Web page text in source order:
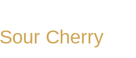
Sour Cherry